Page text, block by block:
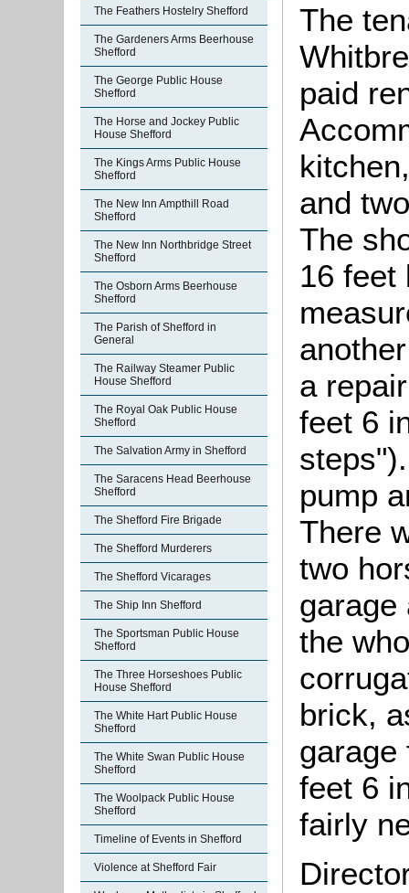
The Feathers Hostelry Shefford
The Gardeners Arms Beerhouse
Shefford
The George Public House
Shefford
The Horse and Jockey Public
House Shefford
The Kings Arms Public House
Shefford
The New Inn Ampthill Road
Shefford
The New Inn Northbridge Street
Shefford
The Osborn Arms Beerhouse
Shefford
The Parish of Shefford in
General
The Railway Steamer Public
House Shefford
The Royal Oak Public House
Shefford
The Salvation Army in Shefford
The Saracens Head Beerhouse
Shefford
The Shefford Fire Brigade
The Shefford Murderers
The Shefford Vicarages
The Ship Inn Shefford
The Sportsman Public House
Shefford
The Three Horseshoes Public
House Shefford
The White Hart Public House
Shefford
The White Swan Public House
Shefford
The Woolpack Public House
Shefford
Timeline of Events in Shefford
Violence at Shefford Fair
The
paid
and
The
16 feet
a
feet 6
pump
There
two
garage
the
brick,
garage
feet 6
fairly